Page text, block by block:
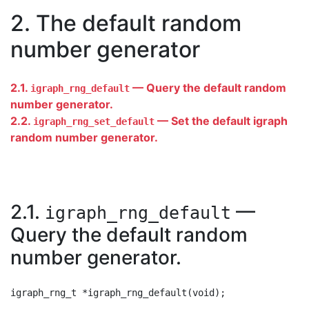
2. The default random
number generator
2.1. igraph_rng_default — Query the default random
number generator.
2.2. igraph_rng_set_default — Set the default igraph
random number generator.
2.1. igraph_rng_default —
Query the default random
number generator.